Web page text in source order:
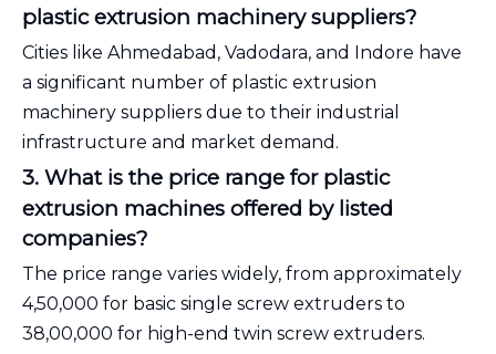
plastic extrusion machinery suppliers?
Cities like Ahmedabad, Vadodara, and Indore have
a significant number of plastic extrusion
machinery suppliers due to their industrial
infrastructure and market demand.
3. What is the price range for plastic
extrusion machines offered by listed
companies?
The price range varies widely, from approximately
₹4,50,000 for basic single screw extruders to
₹38,00,000 for high-end twin screw extruders.